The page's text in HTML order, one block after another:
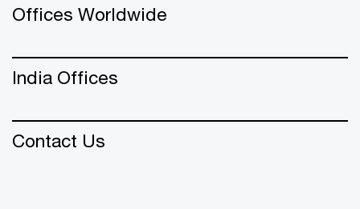
Offices Worldwide
India Offices
Contact Us